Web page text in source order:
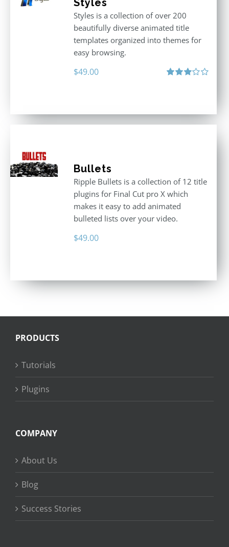
Styles
Styles is a collection of over 200
beautifully diverse animated title
templates organized into themes for
easy browsing.
$49.00
Bullets
Ripple Bullets is a collection of 12 title
plugins for Final Cut pro X which
makes it easy to add animated
bulleted lists over your video.
$49.00
PRODUCTS
Tutorials
Plugins
COMPANY
About Us
Blog
Success Stories